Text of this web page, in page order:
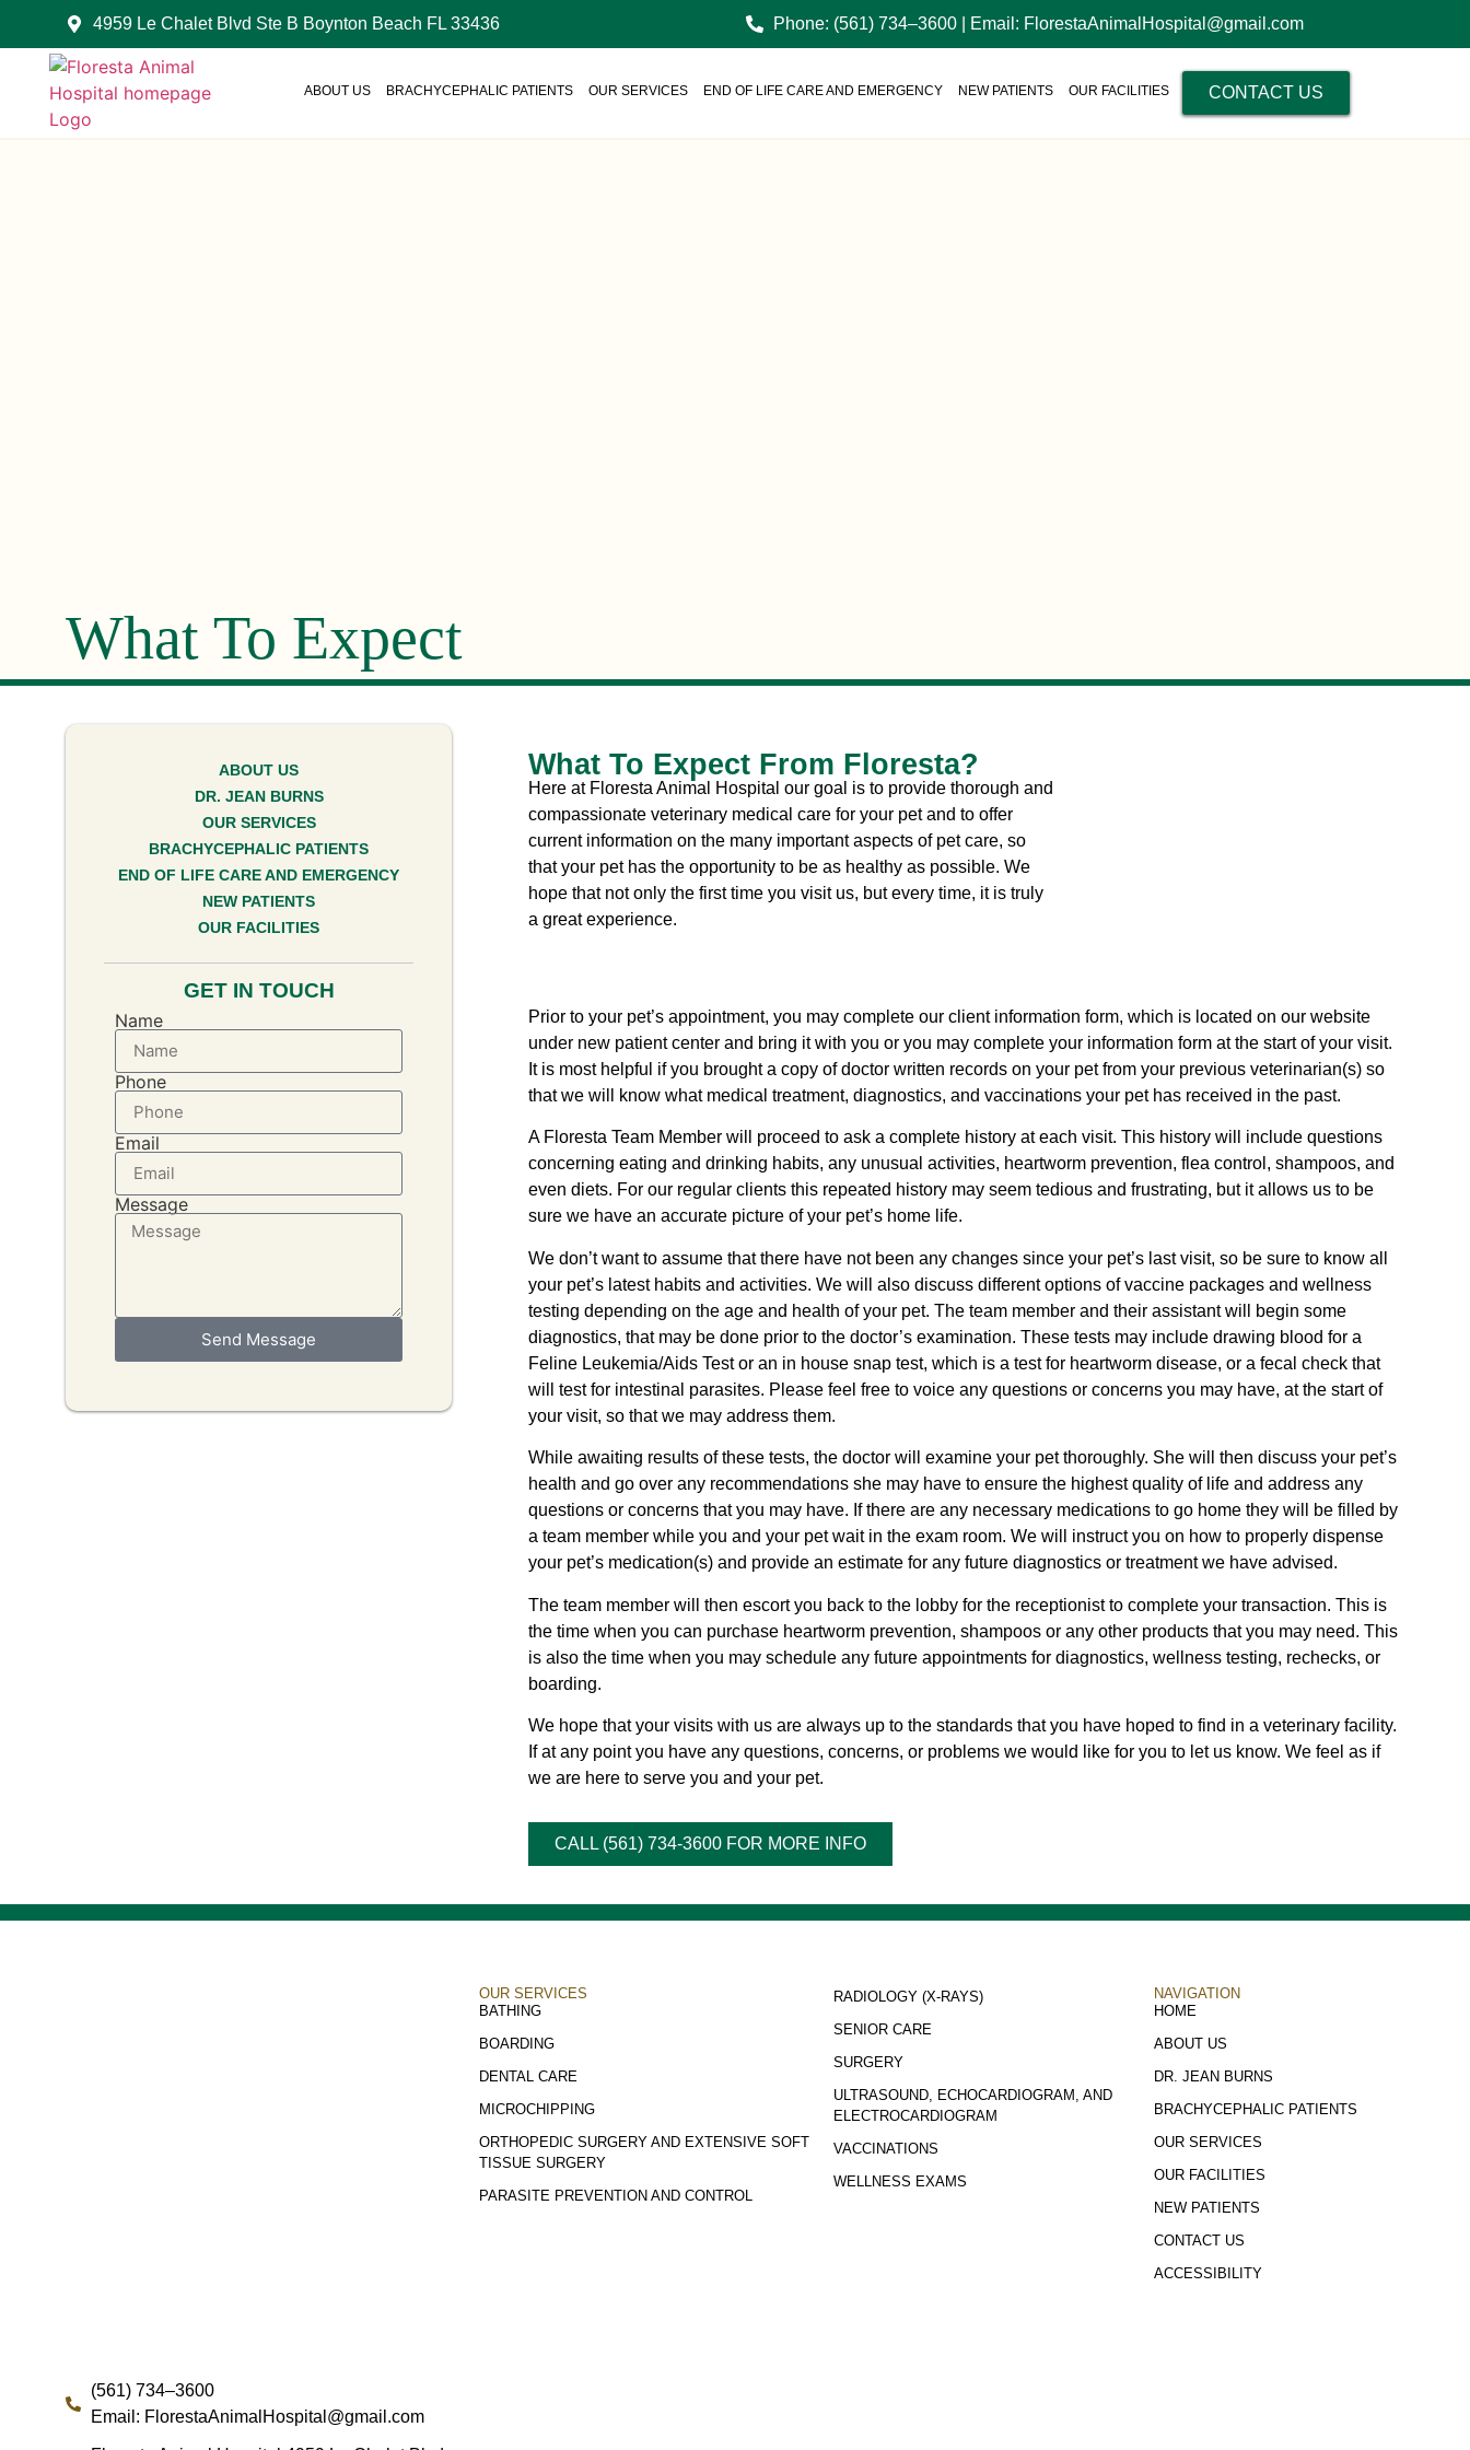
4959 Le Chalet Blvd Ste B Boynton Beach FL 33436 Phone: (561) 734–3600 | Email: FlorestaAnimalHospital@gmail.com
ABOUT US BRACHYCEPHALIC PATIENTS OUR SERVICES END OF LIFE CARE AND EMERGENCY NEW PATIENTS OUR FACILITIES CONTACT US
What To Expect
ABOUT US
DR. JEAN BURNS
OUR SERVICES
BRACHYCEPHALIC PATIENTS
END OF LIFE CARE AND EMERGENCY
NEW PATIENTS
OUR FACILITIES
GET IN TOUCH
Name
Phone
Email
Message
Send Message
What To Expect From Floresta?
Here at Floresta Animal Hospital our goal is to provide thorough and
compassionate veterinary medical care for your pet and to offer
current information on the many important aspects of pet care, so
that your pet has the opportunity to be as healthy as possible. We
hope that not only the first time you visit us, but every time, it is truly
a great experience.
Prior to your pet’s appointment, you may complete our client information form, which is located on our website
under new patient center and bring it with you or you may complete your information form at the start of your visit.
It is most helpful if you brought a copy of doctor written records on your pet from your previous veterinarian(s) so
that we will know what medical treatment, diagnostics, and vaccinations your pet has received in the past.
A Floresta Team Member will proceed to ask a complete history at each visit. This history will include questions
concerning eating and drinking habits, any unusual activities, heartworm prevention, flea control, shampoos, and
even diets. For our regular clients this repeated history may seem tedious and frustrating, but it allows us to be
sure we have an accurate picture of your pet’s home life.
We don’t want to assume that there have not been any changes since your pet’s last visit, so be sure to know all
your pet’s latest habits and activities. We will also discuss different options of vaccine packages and wellness
testing depending on the age and health of your pet. The team member and their assistant will begin some
diagnostics, that may be done prior to the doctor’s examination. These tests may include drawing blood for a
Feline Leukemia/Aids Test or an in house snap test, which is a test for heartworm disease, or a fecal check that
will test for intestinal parasites. Please feel free to voice any questions or concerns you may have, at the start of
your visit, so that we may address them.
While awaiting results of these tests, the doctor will examine your pet thoroughly. She will then discuss your pet’s
health and go over any recommendations she may have to ensure the highest quality of life and address any
questions or concerns that you may have. If there are any necessary medications to go home they will be filled by
a team member while you and your pet wait in the exam room. We will instruct you on how to properly dispense
your pet’s medication(s) and provide an estimate for any future diagnostics or treatment we have advised.
The team member will then escort you back to the lobby for the receptionist to complete your transaction. This is
the time when you can purchase heartworm prevention, shampoos or any other products that you may need. This
is also the time when you may schedule any future appointments for diagnostics, wellness testing, rechecks, or
boarding.
We hope that your visits with us are always up to the standards that you have hoped to find in a veterinary facility.
If at any point you have any questions, concerns, or problems we would like for you to let us know. We feel as if
we are here to serve you and your pet.
CALL (561) 734-3600 FOR MORE INFO
(561) 734–3600
Email: FlorestaAnimalHospital@gmail.com
OUR SERVICES
BATHING
BOARDING
DENTAL CARE
MICROCHIPPING
ORTHOPEDIC SURGERY AND EXTENSIVE SOFT
TISSUE SURGERY
PARASITE PREVENTION AND CONTROL
RADIOLOGY (X-RAYS)
SENIOR CARE
SURGERY
ULTRASOUND, ECHOCARDIOGRAM, AND
ELECTROCARDIOGRAM
VACCINATIONS
WELLNESS EXAMS
NAVIGATION
HOME
ABOUT US
DR. JEAN BURNS
BRACHYCEPHALIC PATIENTS
OUR SERVICES
OUR FACILITIES
NEW PATIENTS
CONTACT US
ACCESSIBILITY